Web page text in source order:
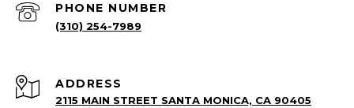
PHONE NUMBER
(310) 254-7989
ADDRESS
2115 MAIN STREET SANTA MONICA, CA 90405